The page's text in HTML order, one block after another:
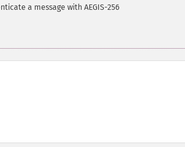
a message with AEGIS-256